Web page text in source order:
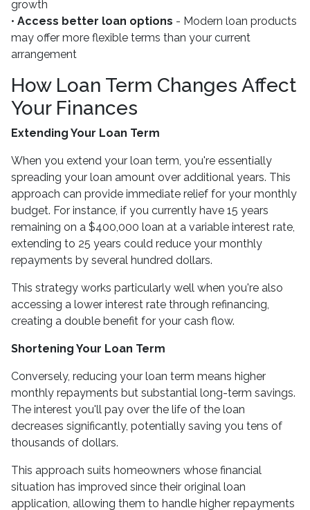
growth
• Access better loan options - Modern loan products
may offer more flexible terms than your current
arrangement
How Loan Term Changes Affect
Your Finances
Extending Your Loan Term
When you extend your loan term, you're essentially
spreading your loan amount over additional years. This
approach can provide immediate relief for your monthly
budget. For instance, if you currently have 15 years
remaining on a $400,000 loan at a variable interest rate,
extending to 25 years could reduce your monthly
repayments by several hundred dollars.
This strategy works particularly well when you're also
accessing a lower interest rate through refinancing,
creating a double benefit for your cash flow.
Shortening Your Loan Term
Conversely, reducing your loan term means higher
monthly repayments but substantial long-term savings.
The interest you'll pay over the life of the loan
decreases significantly, potentially saving you tens of
thousands of dollars.
This approach suits homeowners whose financial
situation has improved since their original loan
application, allowing them to handle higher repayments